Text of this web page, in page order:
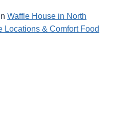
Waffle House in North
Locations & Comfort Food